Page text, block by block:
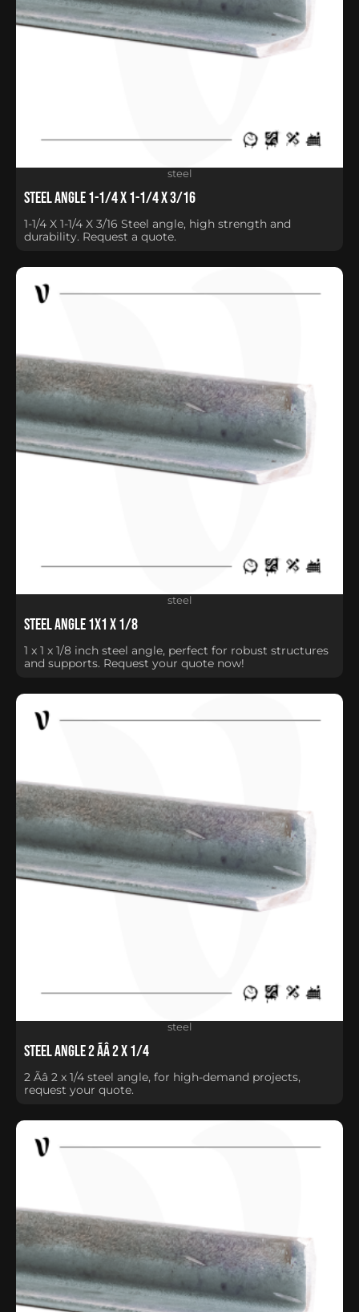
Steel Angle 1-1/4 X 1-1/4 X 3/16
1-1/4 X 1-1/4 X 3/16 Steel angle, high strength and
durability. Request a quote.
steel
Steel Angle 1X1 X 1/8
1 x 1 x 1/8 inch steel angle, perfect for robust structures
and supports. Request your quote now!
steel
Steel Angle 2 Ãâ 2 x 1/4
2 Ãâ 2 x 1/4 steel angle, for high-demand projects,
request your quote.
steel